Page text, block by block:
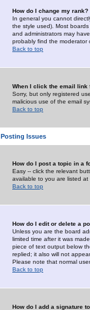
How do I change my rank?
In general you cannot
the style used). Most
and administrators may
probably find the moderator
Back to top
When I click the email link
Sorry, but only registered
malicious use of the email
Back to top
Posting Issues
How do I post a topic in a
Easy -- click the relevant
available to you are listed
Back to top
How do I edit or delete a
Unless you are the board
limited time after it was
piece of text output below
replied; it also will not
Please note that normal
Back to top
How do I add a signature